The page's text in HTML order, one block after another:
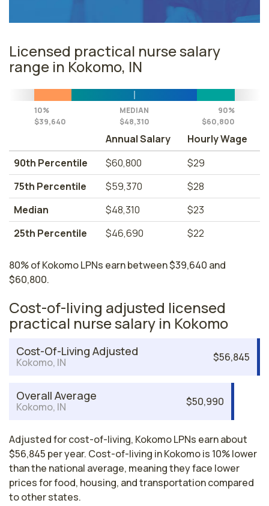
Licensed practical nurse salary
range in Kokomo, IN
10%
$39,640
MEDIAN
$48,310
90%
$60,800
Annual Salary
Hourly Wage
90th Percentile
$60,800
$29
75th Percentile
$59,370
$28
Median
$48,310
$23
25th Percentile
$46,690 $22
80% of Kokomo LPNs earn between $39,640 and
$60,800.
Cost-of-living adjusted licensed
practical nurse salary in Kokomo
Cost-Of-Living Adjusted
Kokomo, IN $56,845
Overall Average
Kokomo, IN $50,990
Adjusted for cost-of-living, Kokomo LPNs earn about
$56,845 per year. Cost-of-living in Kokomo is 10% lower
than the national average, meaning they face lower
prices for food, housing, and transportation compared
to other states.